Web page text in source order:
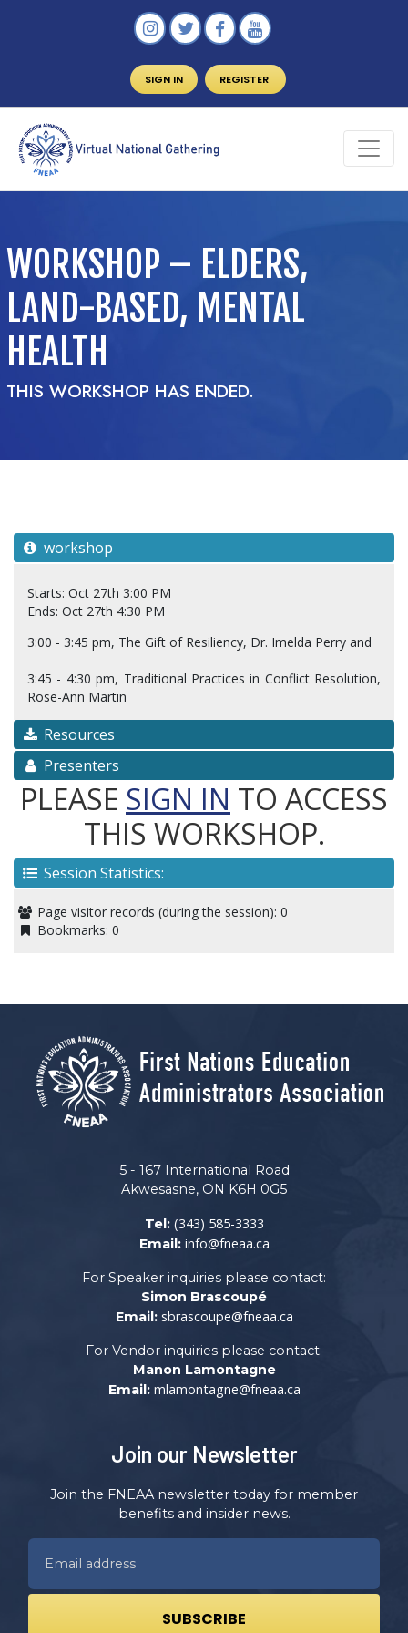
SIGN IN REGISTER
WORKSHOP – ELDERS,
LAND-BASED, MENTAL
HEALTH
THIS WORKSHOP HAS ENDED.
workshop
Starts: Oct 27th 3:00 PM
Ends: Oct 27th 4:30 PM
3:00 - 3:45 pm, The Gift of Resiliency, Dr. Imelda Perry and
3:45 - 4:30 pm, Traditional Practices in Conflict Resolution,
Rose-Ann Martin
Resources
Presenters
PLEASE SIGN IN TO ACCESS
THIS WORKSHOP.
Session Statistics:
Page visitor records (during the session): 0
Bookmarks: 0
5 - 167 International Road
Akwesasne, ON K6H 0G5
Tel: (343) 585-3333
Email: info@fneaa.ca
For Speaker inquiries please contact:
Simon Brascoupé
Email: sbrascoupe@fneaa.ca
For Vendor inquiries please contact:
Manon Lamontagne
Email: mlamontagne@fneaa.ca
Join our Newsletter
Join the FNEAA newsletter today for member
benefits and insider news.